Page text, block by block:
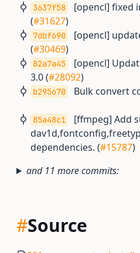
3637f58
[opencl] fixed
(#31627)
7dbf690
[opencl]
(#30469)
82a7a45
[opencl]
3.0 (#28092)
b295670 Bulk convert
85a48c1
[ffmpeg] Add
dependencies. (#15787)
and 11 more commits:
#Source